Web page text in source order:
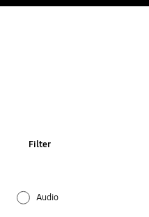
Filter
Audio